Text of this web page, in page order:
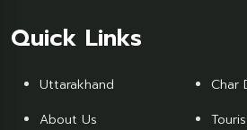
Quick Links
Uttarakhand
About Us
Char